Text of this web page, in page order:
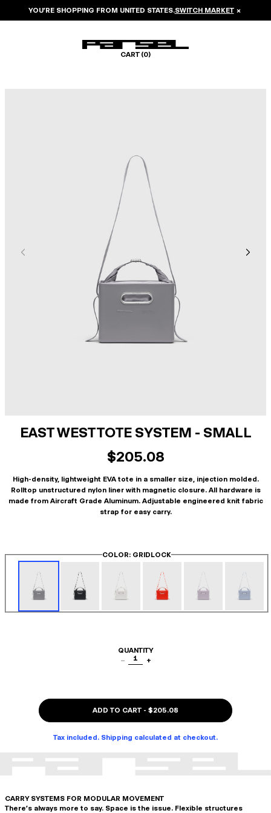
YOU’RE SHOPPING FROM UNITED STATES.SWITCH MARKET ×
CART (0)
EAST WEST TOTE SYSTEM - SMALL
$205.08
High-density, lightweight EVA tote in a smaller size, injection molded.
Rolltop unstructured nylon liner with magnetic closure. All hardware is
made from Aircraft Grade Aluminum. Adjustable engineered knit fabric
strap for easy carry.
COLOR: GRIDLOCK
QUANTITY
−
1 +
ADD TO CART - $205.08
Tax included. Shipping calculated at checkout.
CARRY SYSTEMS FOR MODULAR MOVEMENT
There's always more to say. Space is the issue. Flexible structures